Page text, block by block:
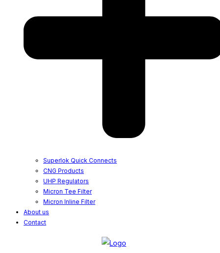
Superlok Quick Connects
CNG Products
UHP Regulators
Micron Tee Filter
Micron Inline Filter
About us
Contact